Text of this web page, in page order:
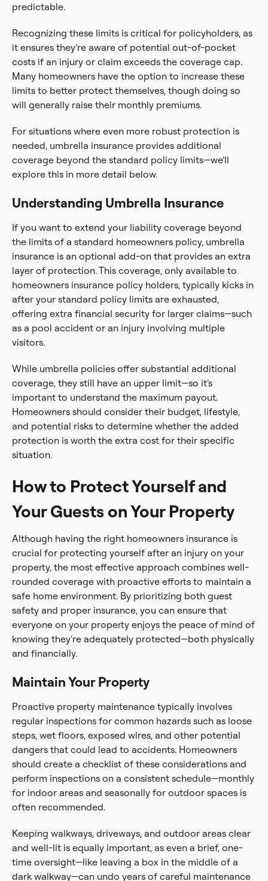
predictable.
Recognizing these limits is critical for policyholders, as
it ensures they’re aware of potential out-of-pocket
costs if an injury or claim exceeds the coverage cap.
Many homeowners have the option to increase these
limits to better protect themselves, though doing so
will generally raise their monthly premiums.
For situations where even more robust protection is
needed, umbrella insurance provides additional
coverage beyond the standard policy limits—we’ll
explore this in more detail below.
Understanding Umbrella Insurance
If you want to extend your liability coverage beyond
the limits of a standard homeowners policy, umbrella
insurance is an optional add-on that provides an extra
layer of protection. This coverage, only available to
homeowners insurance policy holders, typically kicks in
after your standard policy limits are exhausted,
offering extra financial security for larger claims—such
as a pool accident or an injury involving multiple
visitors.
While umbrella policies offer substantial additional
coverage, they still have an upper limit—so it’s
important to understand the maximum payout.
Homeowners should consider their budget, lifestyle,
and potential risks to determine whether the added
protection is worth the extra cost for their specific
situation.
How to Protect Yourself and
Your Guests on Your Property
Although having the right homeowners insurance is
crucial for protecting yourself after an injury on your
property, the most effective approach combines well-
rounded coverage with proactive efforts to maintain a
safe home environment. By prioritizing both guest
safety and proper insurance, you can ensure that
everyone on your property enjoys the peace of mind of
knowing they’re adequately protected—both physically
and financially.
Maintain Your Property
Proactive property maintenance typically involves
regular inspections for common hazards such as loose
steps, wet floors, exposed wires, and other potential
dangers that could lead to accidents. Homeowners
should create a checklist of these considerations and
perform inspections on a consistent schedule—monthly
for indoor areas and seasonally for outdoor spaces is
often recommended.
Keeping walkways, driveways, and outdoor areas clear
and well-lit is equally important, as even a brief, one-
time oversight—like leaving a box in the middle of a
dark walkway—can undo years of careful maintenance